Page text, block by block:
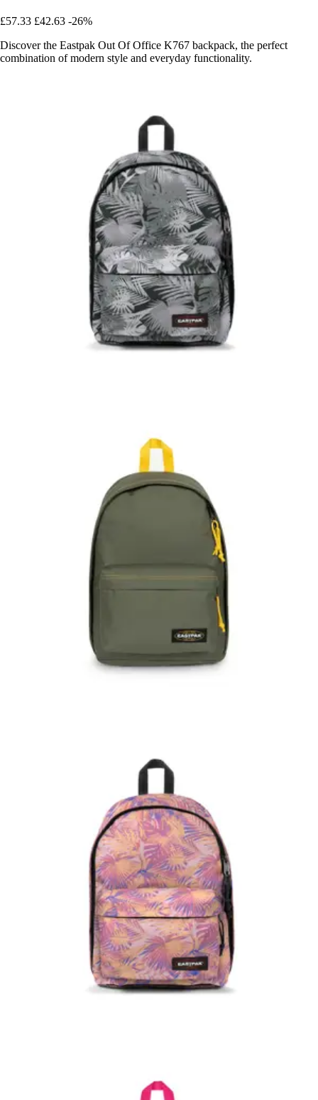
£57.33 £42.63 -26%
Discover the Eastpak Out Of Office K767 backpack, the perfect
combination of modern style and everyday functionality.